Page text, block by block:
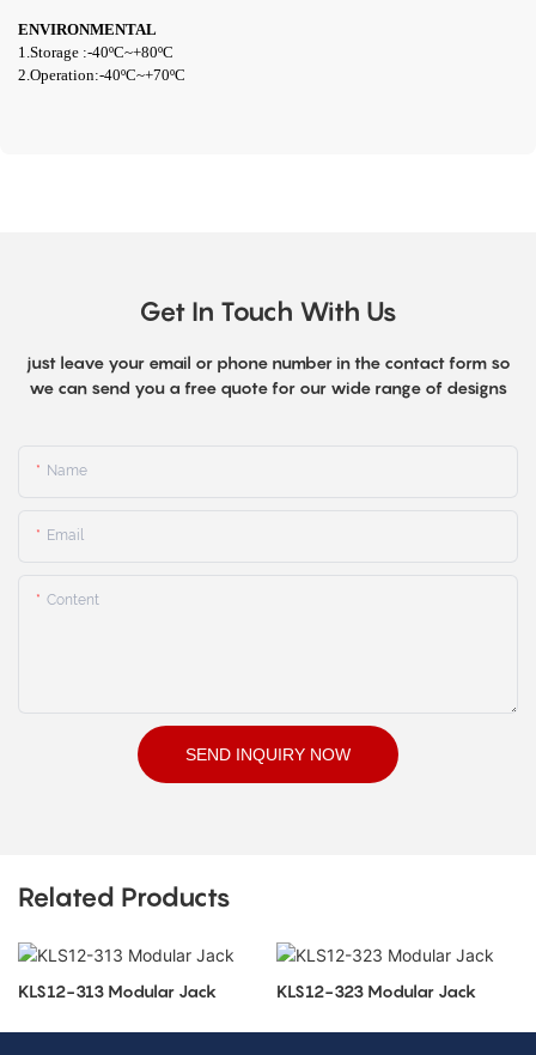
ENVIRONMENTAL
1.Storage :-40ºC~+80ºC
2.Operation:-40ºC~+70ºC
Get In Touch With Us
just leave your email or phone number in the contact form so
we can send you a free quote for our wide range of designs
Name
Email
Content
SEND INQUIRY NOW
Related Products
KLS12-313 Modular Jack KLS12-323 Modular Jack